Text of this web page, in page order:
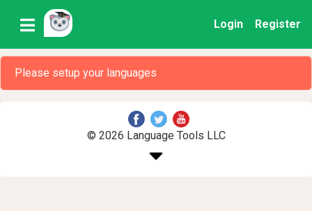
Login Register
Please setup your languages
© 2026 Language Tools LLC